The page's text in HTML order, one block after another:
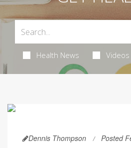
Health News Videos
Dennis Thompson Posted